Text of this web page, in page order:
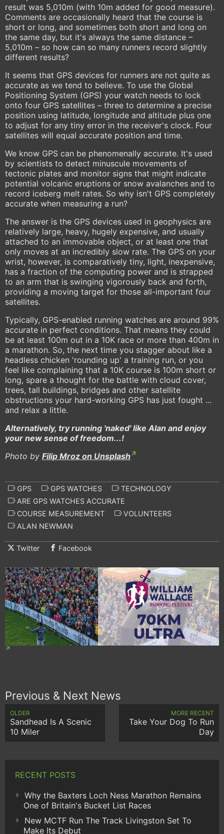
result was 5,010m (with 10m added for good measure).
Comments are occasionally heard that the course is
short or long, and sometimes both short and long on
the same day, but it's always the same distance –
5,010m – so how can so many runners record slightly
different results?
It seems that GPS devices for runners are not quite as
accurate as we tend to believe. To use the Global
Positioning System (GPS) your watch needs to lock
onto four GPS satellites – three to determine a precise
position using latitude, longitude and altitude plus one
to adjust for any tiny error in the receiver's clock. Four
satellites will equal accurate position and time.
We know GPS can be phenomenally accurate. It's used
by scientists to detect minuscule movements of
tectonic plates and monitor signs that might indicate
potential volcanic eruptions or snow avalanches and to
record iceberg melt rates. So why isn't GPS completely
accurate when measuring a run?
The answer is the GPS devices used in geophysics are
relatively large, heavy, hugely expensive, and usually
attached to an immovable object, or at least one that
only moves at an incredibly slow rate. The GPS on your
wrist, however, is comparatively tiny, light, inexpensive,
has a fraction of the computing power and is strapped
to an arm that is swinging vigorously back and forth,
providing a moving target for those all-important four
satellites.
Typically, GPS-enabled running watches are around 99%
accurate in perfect conditions. That means they could
be at least 100m out in a 10K race or more than 400m in
a marathon. So, the next time you stagger about like a
headless chicken 'rounding up' a training run, or you
feel like complaining that a 10K course is 100m short or
long, spare a thought for the battle with cloud cover,
trees, tall buildings, bridges and other satellite
obstructions your hard-working GPS has just fought ...
and relax a little.
Alternatively, try running 'naked' like Alan and enjoy
your new sense of freedom...!
Photo by Filip Mroz on Unsplash
GPS GPS WATCHES
TECHNOLOGY
ARE GPS WATCHES ACCURATE
COURSE MEASUREMENT
VOLUNTEERS
ALAN NEWMAN
Twitter Facebook
Previous & Next News
OLDER
Sandhead Is A Scenic
10 Miler
MORE RECENT
Take Your Dog To Run
Day
RECENT POSTS
Why the Baxters Loch Ness Marathon Remains
One of Britain's Bucket List Races
New MCTF Run The Track Livingston Set To
Make Its Debut